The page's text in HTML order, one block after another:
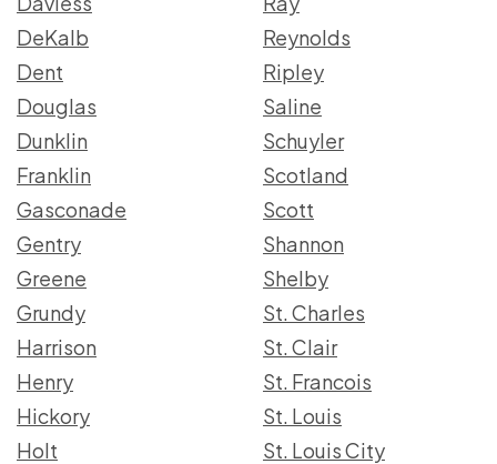
DeKalb
Dent
Douglas
Dunklin
Franklin
Gasconade
Gentry
Greene
Grundy
Harrison
Henry
Hickory
Holt
Reynolds
Ripley
Saline
Schuyler
Scotland
Scott
Shannon
Shelby
St. Charles
St. Clair
St. Francois
St. Louis
St. Louis City